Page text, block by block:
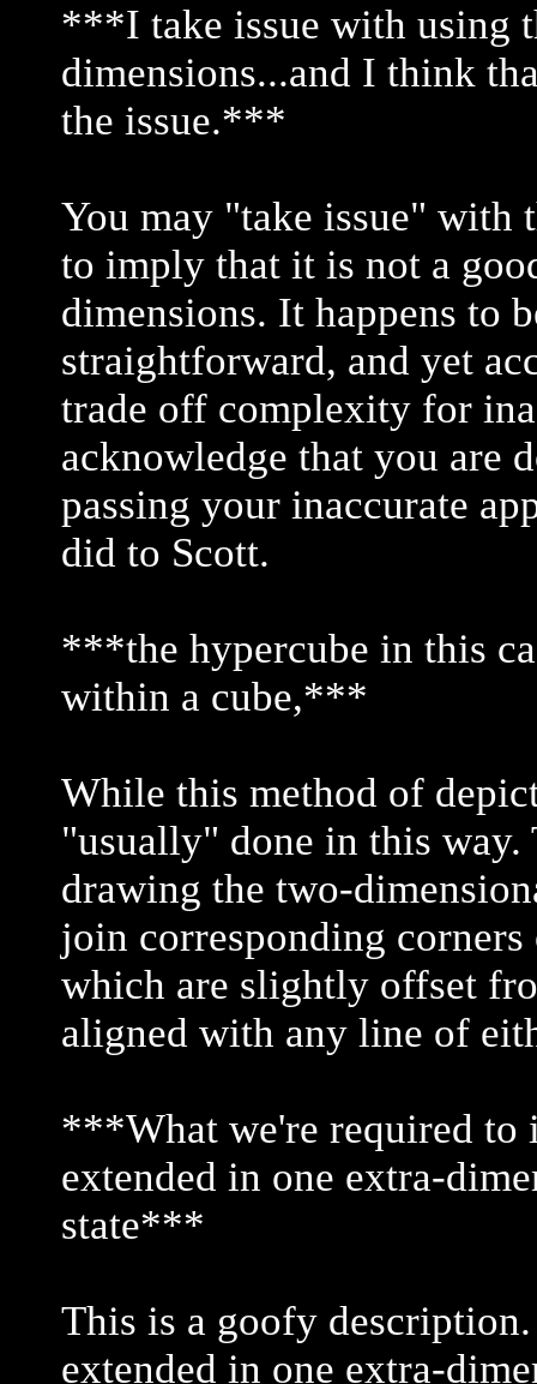
***I take issue with using
dimensions...and I think
the issue.***
You may "take issue" with
to imply that it is not a
dimensions. It happens to
straightforward, and yet
trade off complexity for
acknowledge that you are
passing your inaccurate
did to Scott.
***the hypercube in this
within a cube,***
While this method of
"usually" done in this way.
drawing the two-
join corresponding
which are slightly offset
aligned with any line of
***What we're required to
extended in one extra-
state***
This is a goofy
extended in one extra-